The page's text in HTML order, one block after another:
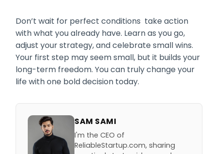
Don’t wait for perfect conditions take action
with what you already have. Learn as you go,
adjust your strategy, and celebrate small wins.
Your first step may seem small, but it builds your
long-term freedom. You can truly change your
life with one bold decision today.
SAM SAMI
I'm the CEO of
ReliableStartup.com, sharing